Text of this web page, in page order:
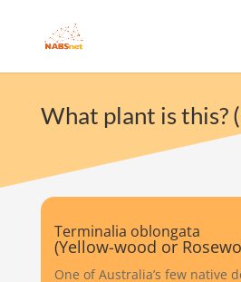
What plant is this?
Terminalia oblongata
(Yellow-wood or
One of Australia’s few native